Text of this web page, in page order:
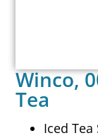
Winco,
Tea
Iced Tea